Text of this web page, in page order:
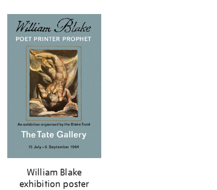
your
results
William Blake
exhibition poster